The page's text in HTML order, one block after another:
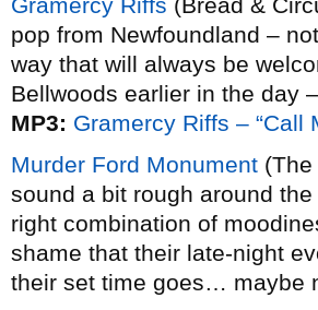
pop from Newfoundland –
way that will always be
Bellwoods earlier in the day
MP3: Gramercy Riffs – “Call
Murder Ford Monument
sound a bit rough around
right combination of
shame that their late-night
their set time goes… maybe